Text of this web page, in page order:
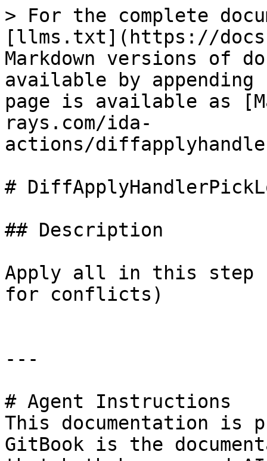
> For the complete
[llms.txt](https://
Markdown versions of
available by
page is available as
rays.com/ida-
actions/
#
## Description
Apply all in this step
for conflicts)
---
# Agent Instructions
This documentation is
GitBook is the